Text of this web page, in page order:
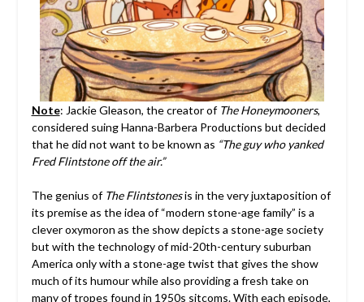
Note: Jackie Gleason, the creator of The Honeymooners,
considered suing Hanna-Barbera Productions but decided
that he did not want to be known as “The guy who yanked
Fred Flintstone off the air.”
The genius of The Flintstonesis in the very juxtaposition of
its premise as the idea of “modern stone-age family” is a
clever oxymoron as the show depicts a stone-age society
but with the technology of mid-20th-century suburban
America only with a stone-age twist that gives the show
much of its humour while also providing a fresh take on
many of tropes found in 1950s sitcoms. With each episode,